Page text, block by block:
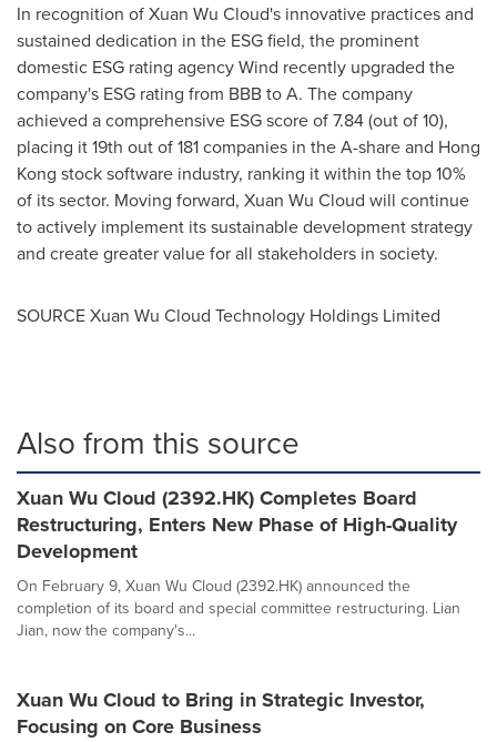
In recognition ofXuan Wu Cloud's innovative practices and
sustained dedication in the ESG field, the prominent
domestic ESG rating agency Wind recently upgraded the
company's ESG rating from BBB to A. The company
achieved a comprehensive ESG score of 7.84 (out of 10),
placing it 19th out of 181 companies in the A-share and Hong
Kong stock software industry, ranking it within the top 10%
of its sector. Moving forward, Xuan Wu Cloud will continue
to actively implement its sustainable development strategy
and create greater value for all stakeholders in society.
SOURCE Xuan Wu Cloud Technology Holdings Limited
Also from this source
Xuan Wu Cloud (2392.HK) Completes Board
Restructuring, Enters New Phase of High-Quality
Development
On February 9, Xuan Wu Cloud (2392.HK) announced the
completion of its board and special committee restructuring. Lian
Jian, now the company's...
Xuan Wu Cloud to Bring in Strategic Investor,
Focusing on Core Business